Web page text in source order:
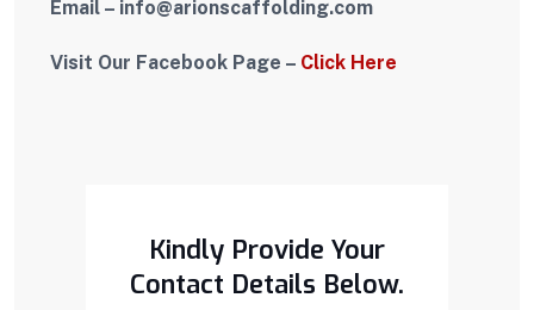
Email – info@arionscaffolding.com
Visit Our Facebook Page – Click Here
Kindly Provide Your
Contact Details Below.